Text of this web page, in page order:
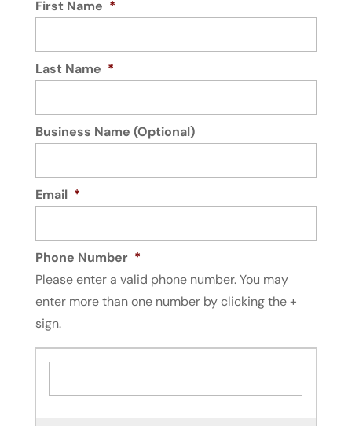
First Name *
Last Name *
Business Name (Optional)
Email *
Phone Number *
Please enter a valid phone number. You may
enter more than one number by clicking the +
sign.